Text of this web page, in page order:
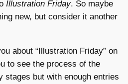
Illustration Friday. So maybe
new, but consider it another
about “Illustration Friday” on
to see the process of the
stages but with enough entries